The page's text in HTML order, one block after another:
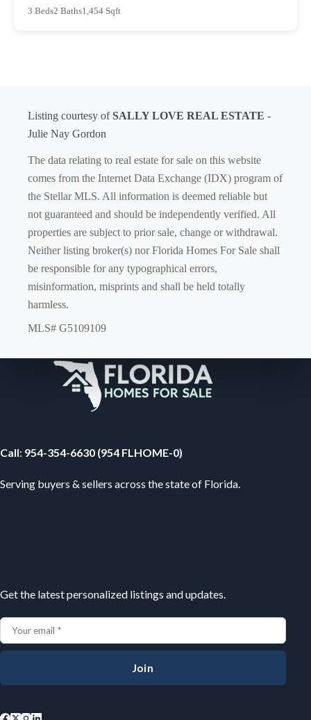
3 Beds2 Baths1,454 Sqft
Listing courtesy ofSALLY LOVE REAL ESTATE -
Julie Nay Gordon
The data relating to real estate for sale on this website
comes from the Internet Data Exchange (IDX) program of
the Stellar MLS. All information is deemed reliable but
not guaranteed and should be independently verified. All
properties are subject to prior sale, change or withdrawal.
Neither listing broker(s) nor Florida Homes For Sale shall
be responsible for any typographical errors,
misinformation, misprints and shall be held totally
harmless.
MLS# G5109109
Call: 954-354-6630 (954 FLHOME-0)
Serving buyers & sellers across the state of Florida.
Get the latest personalized listings and updates.
Join